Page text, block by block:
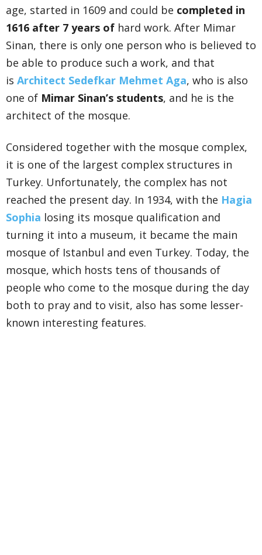
age, started in 1609 and could be completed in
1616 after 7 years of hard work. After Mimar
Sinan, there is only one person who is believed to
be able to produce such a work, and that
is Architect Sedefkar Mehmet Aga, who is also
one of Mimar Sinan’s students, and he is the
architect of the mosque.
Considered together with the mosque complex,
it is one of the largest complex structures in
Turkey. Unfortunately, the complex has not
reached the present day. In 1934, with the Hagia
Sophia losing its mosque qualification and
turning it into a museum, it became the main
mosque of Istanbul and even Turkey. Today, the
mosque, which hosts tens of thousands of
people who come to the mosque during the day
both to pray and to visit, also has some lesser-
known interesting features.